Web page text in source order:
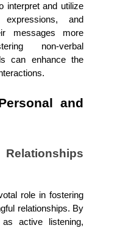
interpret and utilize
and
messages more
non-verbal
can enhance the
and
role in fostering
relationships. By
active listening,